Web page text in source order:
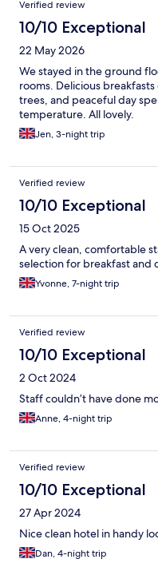
Verified review
10/10 Exceptional
22 May 2026
We stayed in the ground
rooms. Delicious
trees, and peaceful day
temperature. All lovely.
Jen, 3-night trip
Verified review
10/10 Exceptional
15 Oct 2025
A very clean, comfortable
selection for breakfast and
Yvonne, 7-night trip
Verified review
10/10 Exceptional
2 Oct 2024
Staff couldn’t have done
Anne, 4-night trip
Verified review
10/10 Exceptional
27 Apr 2024
Nice clean hotel in handy
Dan, 4-night trip